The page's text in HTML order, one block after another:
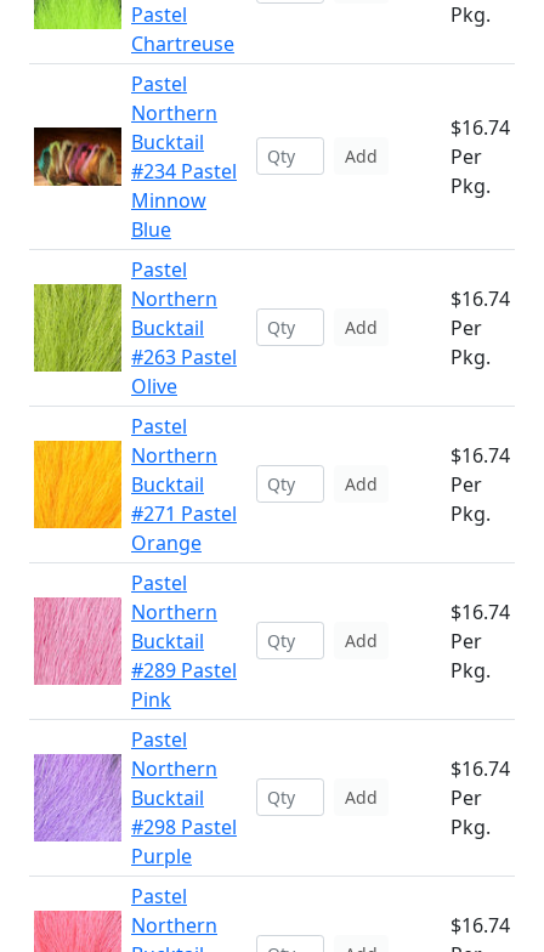
Pastel
Chartreuse
Pkg.
Pastel
Northern
Bucktail
#234 Pastel
Minnow
Blue
Add
$16.74
Per
Pkg.
Pastel
Northern
Bucktail
#263 Pastel
Olive
Add
$16.74
Per
Pkg.
Pastel
Northern
Bucktail
#271 Pastel
Orange
Add
$16.74
Per
Pkg.
Pastel
Northern
Bucktail
#289 Pastel
Pink
Add
$16.74
Per
Pkg.
Pastel
Northern
Bucktail
#298 Pastel
Purple
Add
$16.74
Per
Pkg.
Pastel
Northern
$16.74